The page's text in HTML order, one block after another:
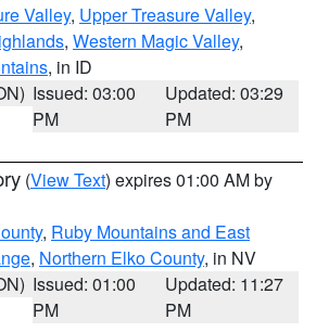
Valley, Upper Treasure Valley,
, Western Magic Valley,
, in ID
Issued: 03:00
PM
Updated: 03:29
PM
(View Text) expires 01:00 AM by
, Ruby Mountains and East
, Northern Elko County, in NV
Issued: 01:00
PM
Updated: 11:27
PM